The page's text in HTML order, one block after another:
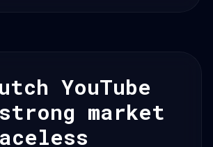
YouTube
market